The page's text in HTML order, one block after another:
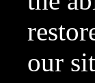
our